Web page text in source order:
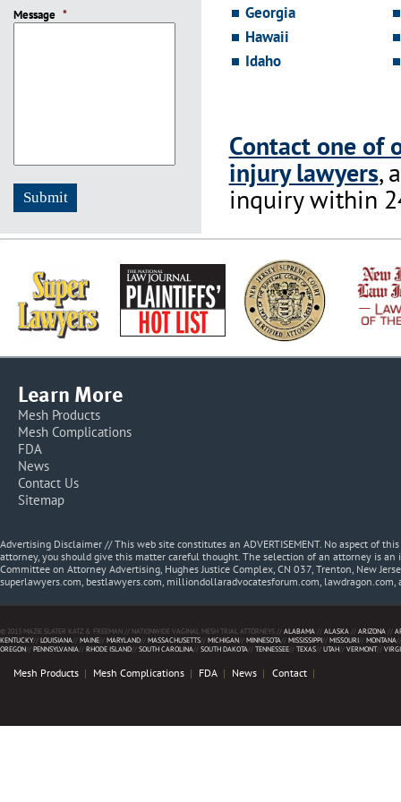
DD
Message *
Georgia
Hawaii
Idaho
Contact one of
injury lawyers,
inquiry within
Learn More
Mesh Products
Mesh Complications
FDA
News
Contact Us
Sitemap
Advertising Disclaimer // This web site constitutes an ADVERTISEMENT. No aspect of
attorney, you should give this matter careful thought. The selection of an attorney is
Committee on Attorney Advertising, Hughes Justice Complex, CN 037, Trenton, New
superlawyers.com, bestlawyers.com, milliondollaradvocatesforum.com, lawdragon.com,
© 2013 MAZIE SLATER KATZ & FREEMAN // NATIONWIDE VAGINAL MESH TRIAL ATTORNEYS //ALABAMA //ALASKA //ARIZONA //
KENTUCKY//LOUISIANA//MAINE//MARYLAND//MASSACHUSETTS//MICHIGAN//MINNESOTA//MISSISSIPPI//MISSOURI//MONTANA
OREGON//PENNSYLVANIA//RHODE ISLAND//SOUTH CAROLINA//SOUTH DAKOTA//TENNESSEE//TEXAS//UTAH//VERMONT//
Mesh Products Mesh Complications FDA News Contact